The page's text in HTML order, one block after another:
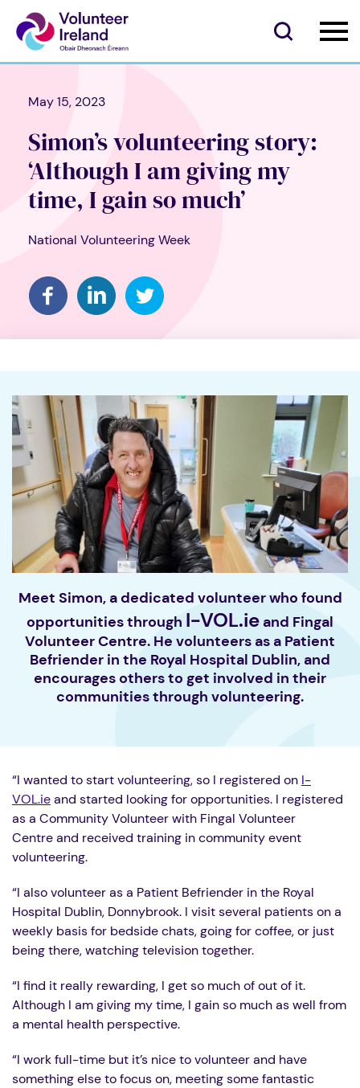
May 15, 2023
Simon’s volunteering story:
‘Although I am giving my
time, I gain so much’
National Volunteering Week
Meet Simon, a dedicated volunteer who found
opportunities through I-VOL.ie and Fingal
Volunteer Centre. He volunteers as a Patient
Befriender in the Royal Hospital Dublin, and
encourages others to get involved in their
communities through volunteering.
“I wanted to start volunteering, so I registered on I-
VOL.ieand started looking for opportunities. I registered
as a Community Volunteer with Fingal Volunteer
Centre and received training in community event
volunteering.
“I also volunteer as a Patient Befriender in the Royal
Hospital Dublin, Donnybrook. I visit several patients on a
weekly basis for bedside chats, going for coffee, or just
being there, watching television together.
“I find it really rewarding, I get so much of out of it.
Although I am giving my time, I gain so much as well from
a mental health perspective.
“I work full-time but it’s nice to volunteer and have
something else to focus on, meeting some fantastic